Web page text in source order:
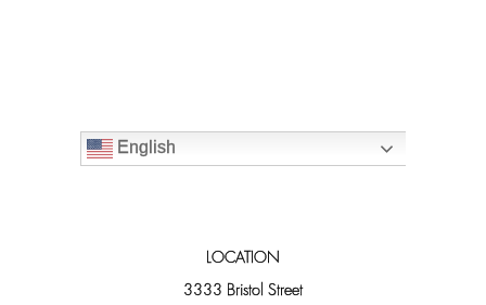
English
LOCATION
3333 Bristol Street